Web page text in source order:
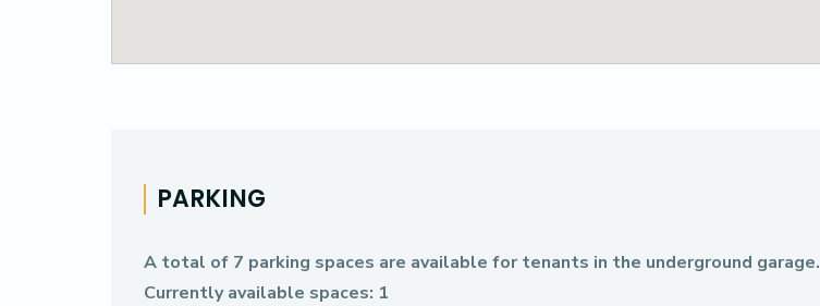
PARKING
A total of 7 parking spaces are available for tenants in the underground garage.
Currently available spaces: 1